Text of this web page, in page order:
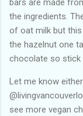
bars are made
the ingredients.
of oat milk but this
the hazelnut one
chocolate so stick
Let me know
see more vegan